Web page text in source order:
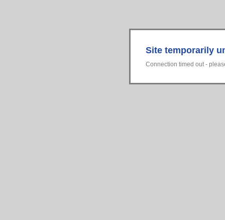
Site temporarily
Connection timed out -